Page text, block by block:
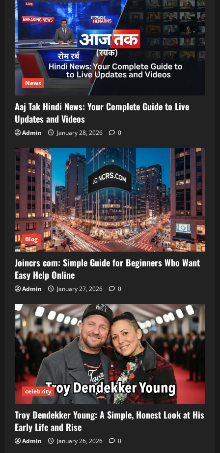
News
Aaj Tak Hindi News: Your Complete Guide to Live
Updates and Videos
Admin January 28, 2026 0
Blog
Joincrs com: Simple Guide for Beginners Who Want
Easy Help Online
Admin January 27, 2026 0
celebrity
Troy Dendekker Young: A Simple, Honest Look at His
Early Life and Rise
Admin January 26, 2026 0